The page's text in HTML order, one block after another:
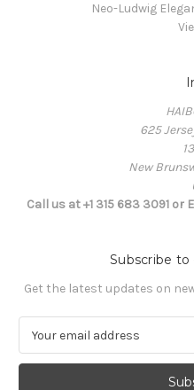
Neo-Ludwig
625
New
Call us at +1 315 683 3091
Subscribe
Get the latest updates on
a